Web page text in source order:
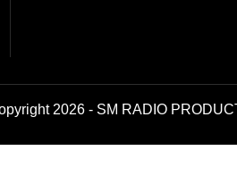
2026 - SM RADIO